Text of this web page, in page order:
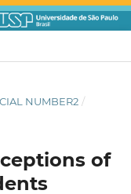
NUMBER2 /
of